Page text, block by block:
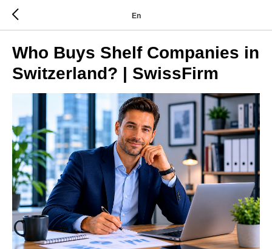
En
Who Buys Shelf Companies in
Switzerland? | SwissFirm